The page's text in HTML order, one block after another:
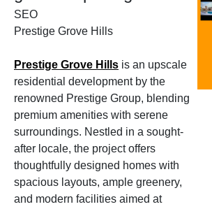
SEO
Prestige Grove Hills
Prestige Grove Hills is an upscale
residential development by the
renowned Prestige Group, blending
premium amenities with serene
surroundings. Nestled in a sought-
after locale, the project offers
thoughtfully designed homes with
spacious layouts, ample greenery,
and modern facilities aimed at